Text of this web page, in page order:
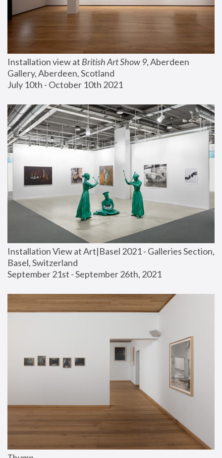
Installation view at British Art Show 9, Aberdeen
Gallery, Aberdeen, Scotland
July 10th - October 10th 2021
Installation View at Art|Basel 2021 - Galleries Section,
Basel, Switzerland
September 21st - September 26th, 2021